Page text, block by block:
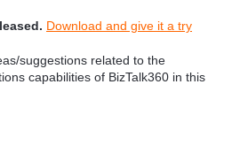
Download and give it a try
suggestions related to the
capabilities of BizTalk360 in this